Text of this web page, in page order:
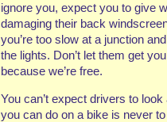
ignore you, expect you to give
damaging their back
you’re too slow at a junction
the lights. Don’t let them get
because we’re free.
You can’t expect drivers to
you can do on a bike is never